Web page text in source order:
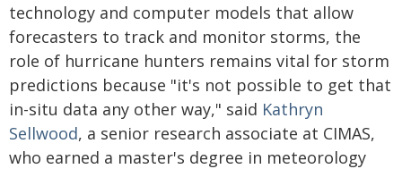
technology and computer models that allow
forecasters to track and monitor storms, the
role of hurricane hunters remains vital for storm
predictions because "it's not possible to get that
in-situ data any other way," said Kathryn
Sellwood, a senior research associate at CIMAS,
who earned a master's degree in meteorology